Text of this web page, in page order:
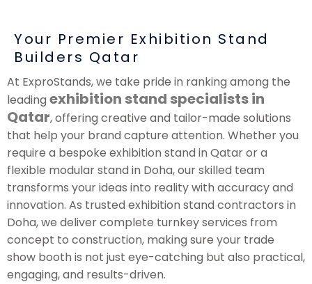
Your Premier Exhibition Stand
Builders Qatar
At ExproStands, we take pride in ranking among the
leading exhibition stand specialists in
Qatar, offering creative and tailor-made solutions
that help your brand capture attention. Whether you
require a bespoke exhibition stand in Qatar or a
flexible modular stand in Doha, our skilled team
transforms your ideas into reality with accuracy and
innovation. As trusted exhibition stand contractors in
Doha, we deliver complete turnkey services from
concept to construction, making sure your trade
show booth is not just eye-catching but also practical,
engaging, and results-driven.